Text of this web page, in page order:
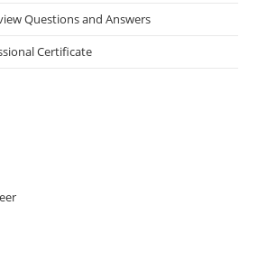
Questions and Answers
Certificate